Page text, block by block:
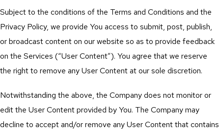
Subject to the conditions of the Terms and Conditions and the
Privacy Policy, we provide You access to submit, post, publish,
or broadcast content on our website so as to provide feedback
on the Services (“User Content”). You agree that we reserve
the right to remove any User Content at our sole discretion.
Notwithstanding the above, the Company does not monitor or
edit the User Content provided by You. The Company may
decline to accept and/or remove any User Content that contains